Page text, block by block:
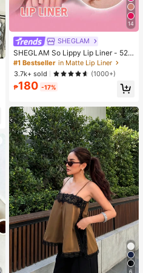
14
SHEGLAM
SHEGLAM So Lippy Lip Liner - 524
But First, Coffee Lip Combo Brand
Beauty Cosmetic Makeup For Wom
en And Girls
#1 Bestseller in Matte Lip Liner
3.7k+ sold
(1000+)
₱180 -17%
6